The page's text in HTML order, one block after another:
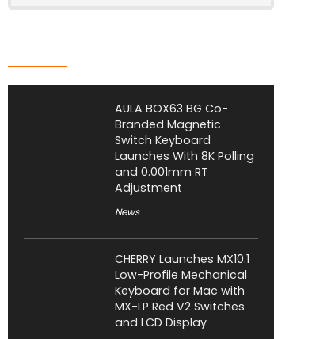
AULA BOX63 BG Co-
Branded Magnetic
Switch Keyboard
Launches With 8K Polling
and 0.001mm RT
Adjustment
News
CHERRY Launches MX10.1
Low-Profile Mechanical
Keyboard for Mac with
MX-LP Red V2 Switches
and LCD Display